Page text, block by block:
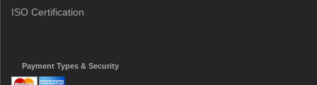
ISO Certification
Payment Types & Security